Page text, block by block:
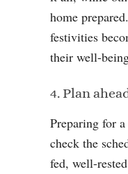
home
festivities
their well-
4. Plan
Preparing for
check the
fed, well-